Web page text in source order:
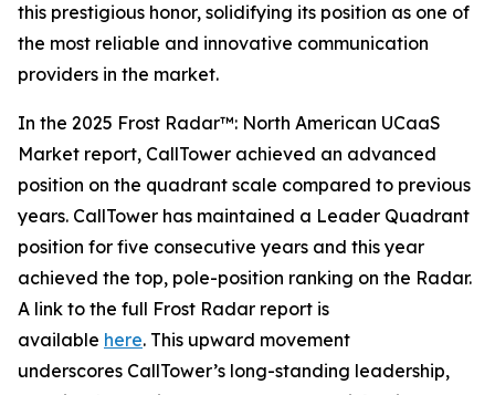
this prestigious honor, solidifying its position as one of
the most reliable and innovative communication
providers in the market.
In the 2025 Frost Radar™: North American UCaaS
Market report, CallTower achieved an advanced
position on the quadrant scale compared to previous
years. CallTower has maintained a Leader Quadrant
position for five consecutive years and this year
achieved the top, pole-position ranking on the Radar.
A link to the full Frost Radar report is
available here. This upward movement
underscores CallTower’s long-standing leadership,